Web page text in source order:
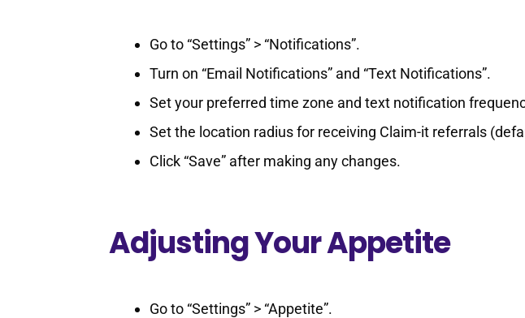
Go to “Settings” > “Notifications”.
Turn on “Email Notifications” and “Text Notifications”.
Set your preferred time zone and text notification
Set the location radius for receiving Claim-it referrals
Click “Save” after making any changes.
Adjusting Your Appetite
Go to “Settings” > “Appetite”.